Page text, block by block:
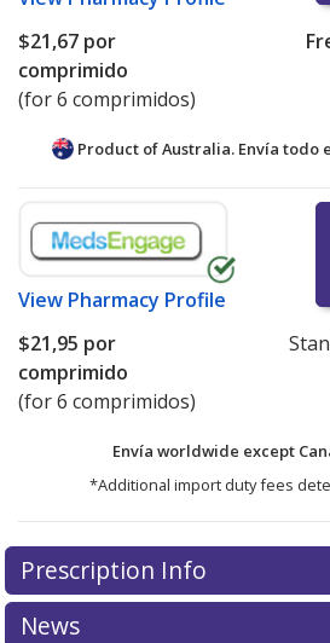
$21,67 por
comprimido
(for 6 comprimidos)
Product of Australia. Envía todo
View Pharmacy Profile
$21,95 por
comprimido
(for 6 comprimidos)
Envía worldwide except
*Additional import duty fees
There are currently no
for this medication .
exploreinternational online
Prescription Info
News